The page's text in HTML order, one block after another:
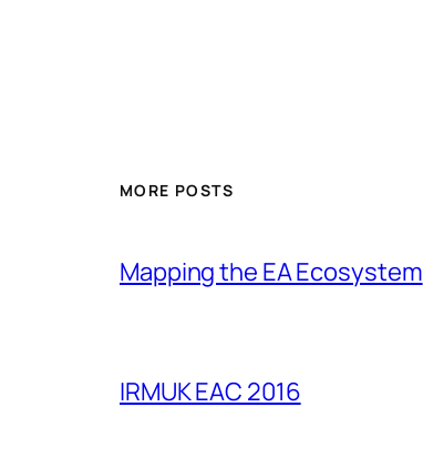
MORE POSTS
Mapping the EA Ecosystem
IRMUK EAC 2016